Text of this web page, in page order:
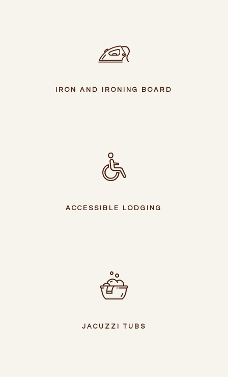
IRON AND IRONING BOARD
ACCESSIBLE LODGING
JACUZZI TUBS